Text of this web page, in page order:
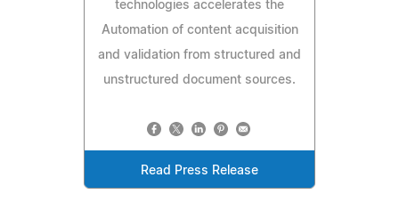
technologies accelerates the
Automation of content acquisition
and validation from structured and
unstructured document sources.
Read Press Release